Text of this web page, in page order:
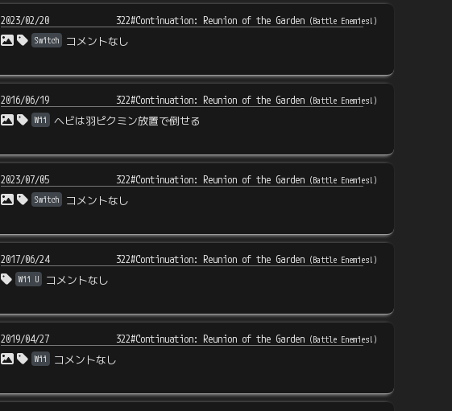
2023/02/20 322#Continuation: Reunion of the Garden (Battle Enemies!)
Switch
コメントなし
2016/06/19 322#Continuation: Reunion of the Garden (Battle Enemies!)
Wii
ヘビは羽ピクミン放置で倒せる
2023/07/05 322#Continuation: Reunion of the Garden (Battle Enemies!)
Switch
コメントなし
2017/06/24 322#Continuation: Reunion of the Garden (Battle Enemies!)
Wii U
コメントなし
2019/04/27 322#Continuation: Reunion of the Garden (Battle Enemies!)
Wii
コメントなし